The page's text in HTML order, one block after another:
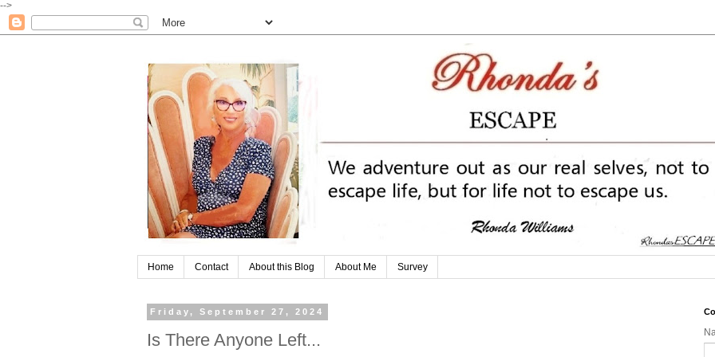
-->
Home Contact About this Blog About Me Survey
Friday, September 27, 2024
Is There Anyone Left...